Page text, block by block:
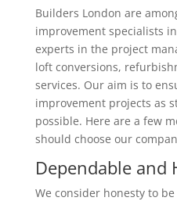
Builders London are
improvement specialists in
experts in the project
loft conversions,
services. Our aim is to
improvement projects as
possible. Here are a few
should choose our
Dependable and
We consider honesty to